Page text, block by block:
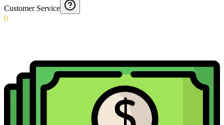
Customer Service
0